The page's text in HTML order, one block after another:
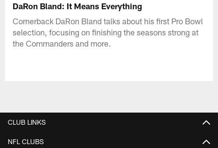
DaRon Bland: It Means Everything
Cornerback DaRon Bland talks about his first Pro Bowl
selection, focusing on finishing the seasons strong at
the Commanders and more.
CLUB LINKS
NFL CLUBS